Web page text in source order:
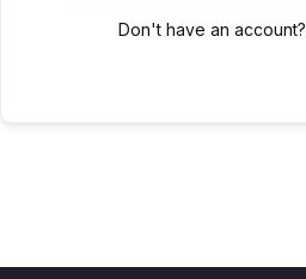
Don't have an account?